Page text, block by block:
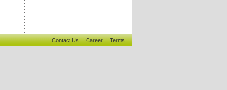
Contact Us Career Terms